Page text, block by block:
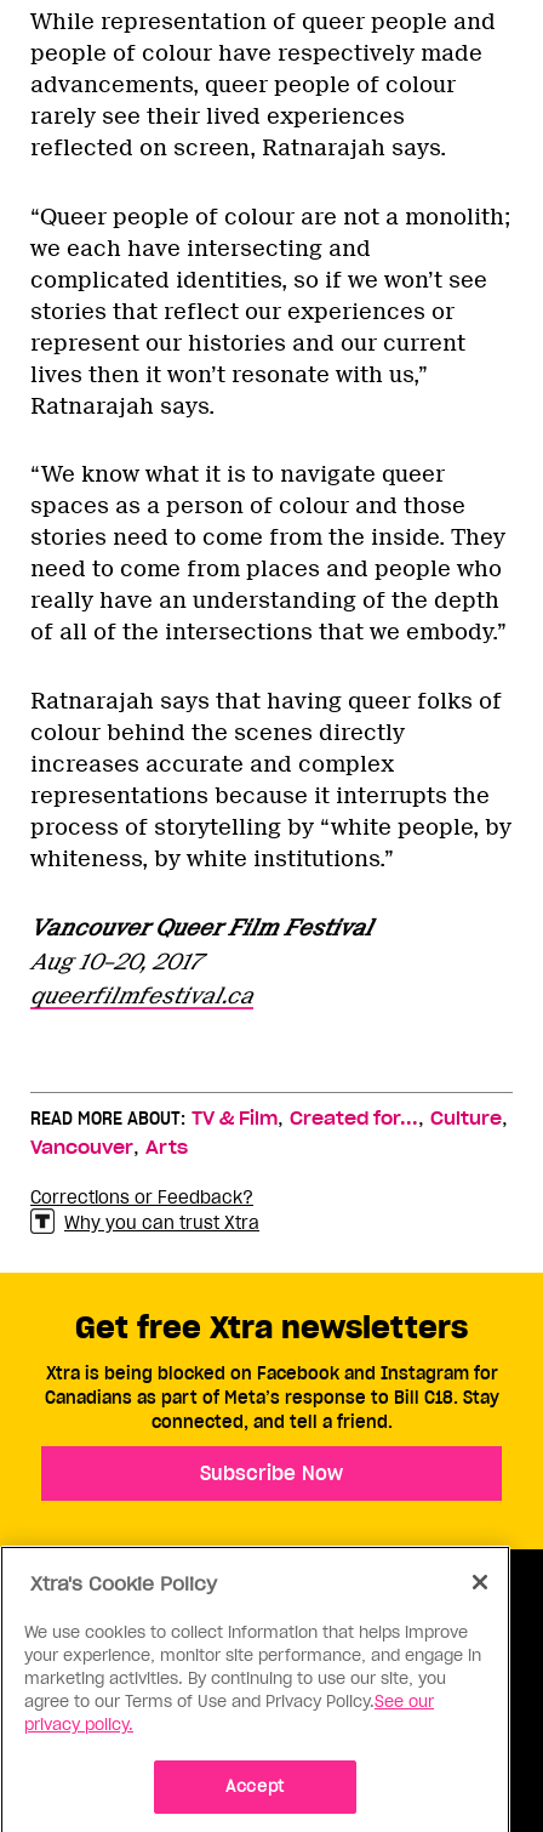
While representation of queer people and
people of colour have respectively made
advancements, queer people of colour
rarely see their lived experiences
reflected on screen, Ratnarajah says.
“Queer people of colour are not a monolith;
we each have intersecting and
complicated identities, so if we won’t see
stories that reflect our experiences or
represent our histories and our current
lives then it won’t resonate with us,”
Ratnarajah says.
“We know what it is to navigate queer
spaces as a person of colour and those
stories need to come from the inside. They
need to come from places and people who
really have an understanding of the depth
of all of the intersections that we embody.”
Ratnarajah says that having queer folks of
colour behind the scenes directly
increases accurate and complex
representations because it interrupts the
process of storytelling by “white people, by
whiteness, by white institutions.”
Vancouver Queer Film Festival
Aug 10–20, 2017
queerfilmfestival.ca
READ MORE ABOUT: TV & Film, Created for..., Culture,
Vancouver, Arts
Corrections or Feedback?
Why you can trust Xtra
ABOUT US CONTACT US CONNECT
Get free Xtra newsletters
Xtra is being blocked on Facebook and Instagram for
Canadians as part of Meta’s response to Bill C18. Stay
connected, and tell a friend.
Subscribe Now
Xtra's Cookie Policy
We use cookies to collect information that helps improve
your experience, monitor site performance, and engage in
marketing activities. By continuing to use our site, you
agree to our Terms of Use and Privacy Policy.See our
privacy policy.
Accept